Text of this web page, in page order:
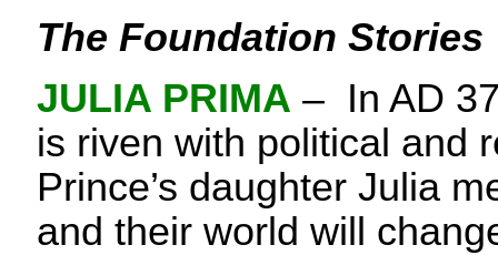
The Foundation Stories
JULIA PRIMA – In AD
is riven with political and
Prince’s daughter Julia
and their world will